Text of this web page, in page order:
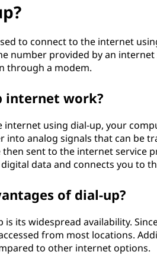
to connect to the internet
number provided by an internet
through a modem.
internet work?
internet using dial-up, your
analog signals that can be
sent to the internet service
data and connects you to
of dial-up?
is its widespread availability.
from most locations.
to other internet options.